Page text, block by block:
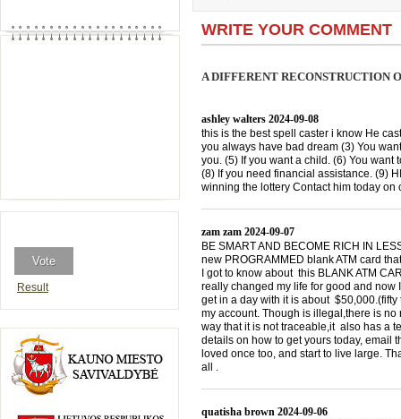
Result
WRITE YOUR COMMENT
A DIFFERENT RECONSTRUCTION
ashley walters 2024-09-08
this is the best spell caster i know He
you always have bad dream (3) You
you. (5) If you want a child. (6) You want
(8) If you need financial assistance. (9)
winning the lottery Contact him today
zam zam 2024-09-07
BE SMART AND BECOME RICH IN
new PROGRAMMED blank ATM card
I got to know about this BLANK ATM
really changed my life for good and
get in a day with it is about
my account. Though is illegal,there is
way that it is not traceable,it also has a
details on how to get yours today, email
loved once too, and start to live large.
all .
quatisha brown 2024-09-06